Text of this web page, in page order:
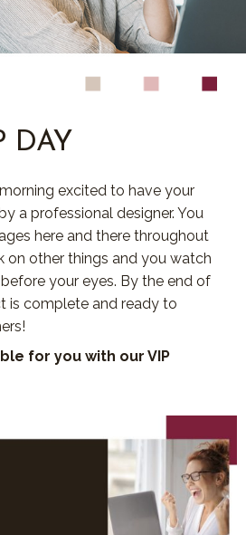
DAY
excited to have your
a professional designer. You
here and there throughout
on other things and you watch
your eyes. By the end of
is complete and ready to
for you with our VIP